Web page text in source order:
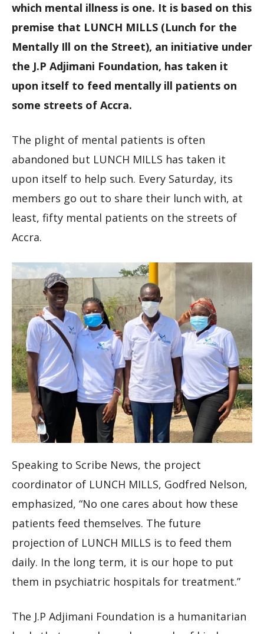
which mental illness is one. It is based on this
premise that LUNCH MILLS (Lunch for the
Mentally Ill on the Street), an initiative under
the J.P Adjimani Foundation, has taken it
upon itself to feed mentally ill patients on
some streets of Accra.
The plight of mental patients is often
abandoned but LUNCH MILLS has taken it
upon itself to help such. Every Saturday, its
members go out to share their lunch with, at
least, fifty mental patients on the streets of
Accra.
Speaking to Scribe News, the project
coordinator of LUNCH MILLS, Godfred Nelson,
emphasized, “No one cares about how these
patients feed themselves. The future
projection of LUNCH MILLS is to feed them
daily. In the long term, it is our hope to put
them in psychiatric hospitals for treatment.”
The J.P Adjimani Foundation is a humanitarian